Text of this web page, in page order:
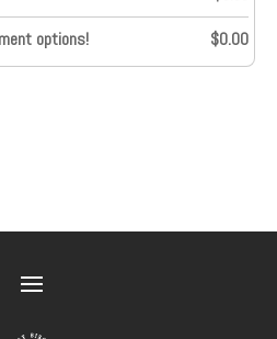
options! $0.00